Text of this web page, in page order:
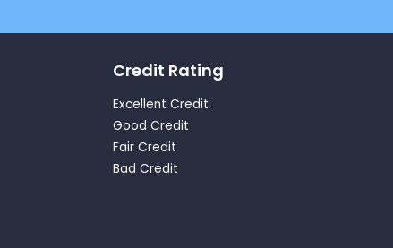
Credit Rating
Excellent Credit
Good Credit
Fair Credit
Bad Credit